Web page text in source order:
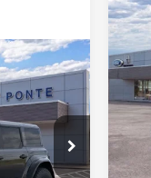
VIN:
In